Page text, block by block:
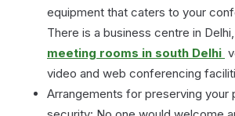
equipment that caters to your
There is a business centre in
meeting rooms in south Delhi
video and web conferencing
Arrangements for preserving your